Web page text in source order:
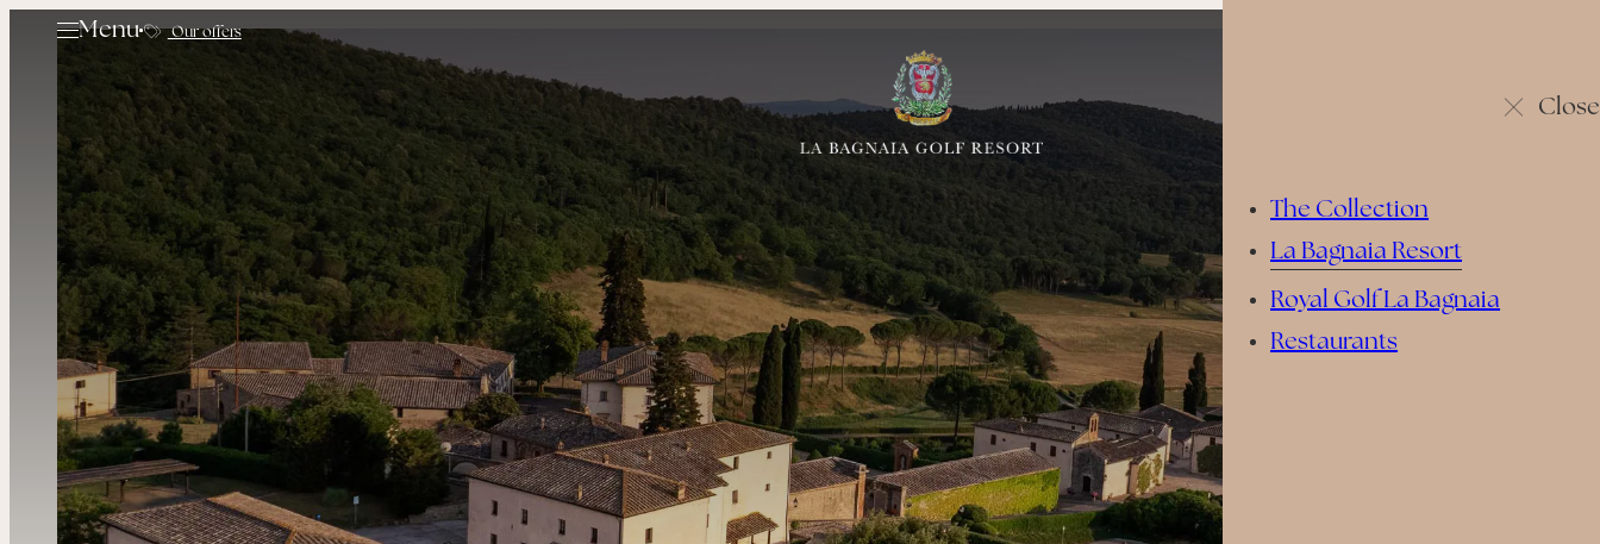
The Hamlet
Rooms & Suites
Restaurants
Experiences
Golf
Events
Offers
Contacts
Menu Our offers
Close
The Collection
La Bagnaia Resort
Royal Golf La Bagnaia
Restaurants